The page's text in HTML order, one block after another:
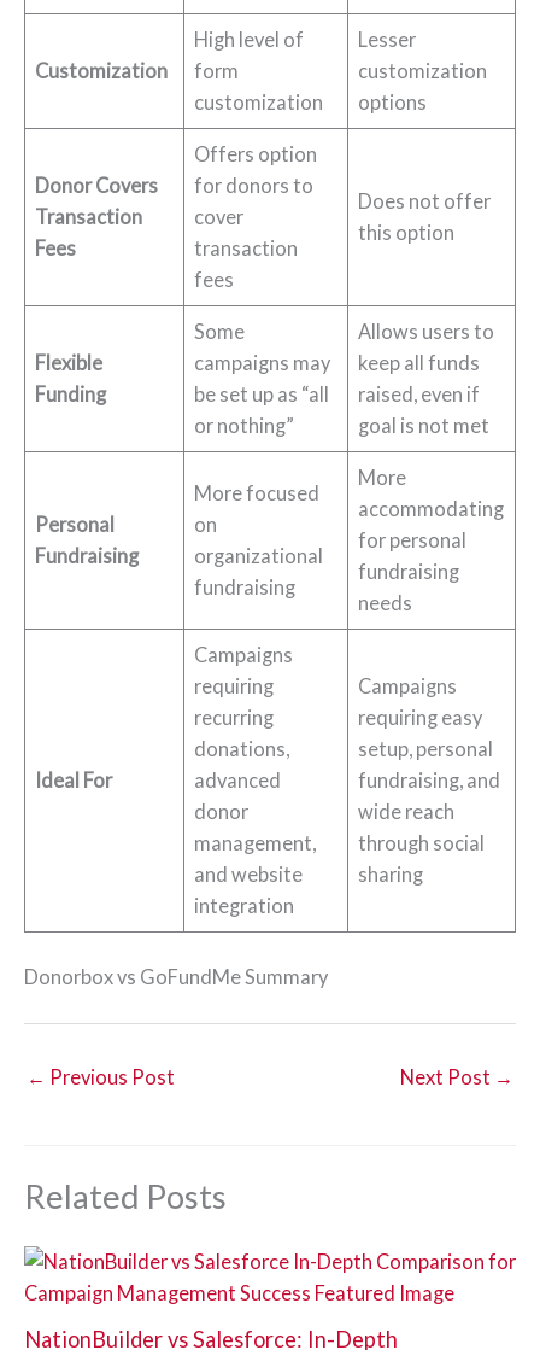
Customization
High level of
form
customization
Lesser
customization
options
Donor Covers
Transaction
Fees
Offers option
for donors to
cover
transaction
fees
Does not offer
this option
Flexible
Funding
Some
campaigns may
be set up as “all
or nothing”
Allows users to
keep all funds
raised, even if
goal is not met
Personal
Fundraising
More focused
on
organizational
fundraising
More
accommodating
for personal
fundraising
needs
Ideal For
Campaigns
requiring
recurring
donations,
advanced
donor
management,
and website
integration
Campaigns
requiring easy
setup, personal
fundraising, and
wide reach
through social
sharing
Donorbox vs GoFundMe Summary
← Previous Post Next Post →
Related Posts
NationBuilder vs Salesforce: In-Depth